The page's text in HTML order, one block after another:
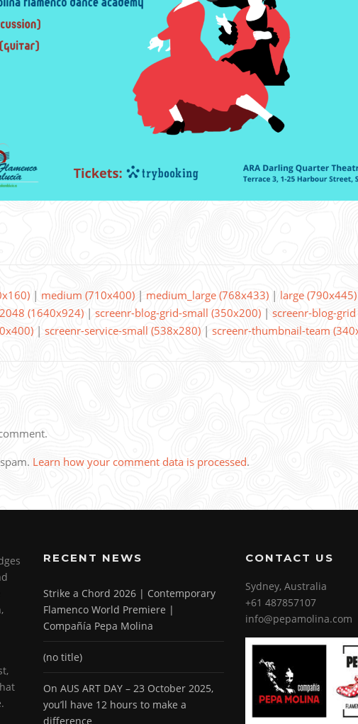
| medium (710x400) | medium_large (768x433) | large (790x445)
(1640x924) | screenr-blog-grid-small (350x200) | screenr-blog-grid
| screenr-service-small (538x280) | screenr-thumbnail-team
Learn how your comment data is processed.
RECENT NEWS
Strike a Chord 2026 | Contemporary
Flamenco World Premiere |
Compañía Pepa Molina
(no title)
On AUS ART DAY – 23 October 2025,
you’ll have 12 hours to make a
difference
CONTACT US
Sydney, Australia
+61 487857107
info@pepamolina.com